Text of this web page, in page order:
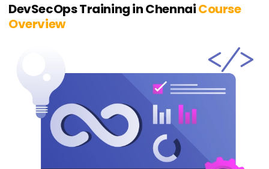
DevSecOps Training in ChennaiCourse
Overview